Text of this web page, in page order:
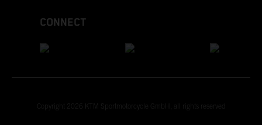
CONNECT
Copyright 2026 KTM Sportmotorcycle GmbH, all rights reserved